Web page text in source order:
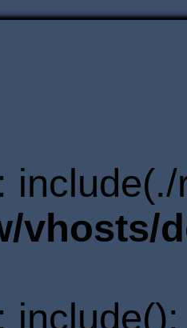
:
vhosts/
: